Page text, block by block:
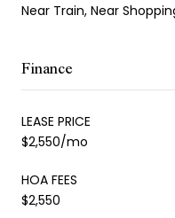
Near Train, Near
Finance
LEASE PRICE
$2,550/mo
HOA FEES
$2,550